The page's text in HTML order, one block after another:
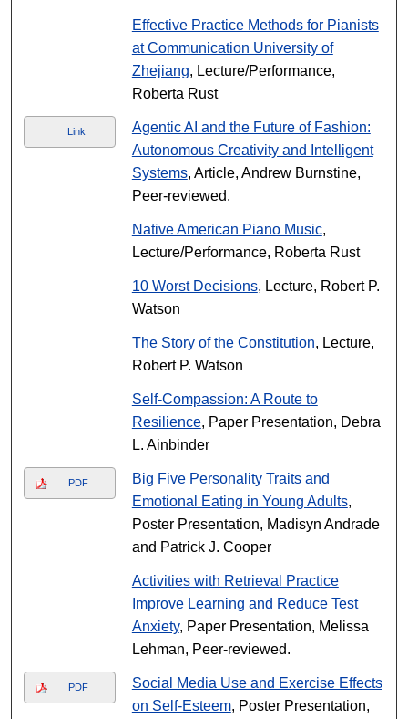
Effective Practice Methods for Pianists
at Communication University of
Zhejiang, Lecture/Performance,
Roberta Rust
Link
Agentic AI and the Future of Fashion:
Autonomous Creativity and Intelligent
Systems, Article, Andrew Burnstine,
Peer-reviewed.
Native American Piano Music,
Lecture/Performance, Roberta Rust
10 Worst Decisions, Lecture, Robert P.
Watson
The Story of the Constitution, Lecture,
Robert P. Watson
Self-Compassion: A Route to
Resilience, Paper Presentation, Debra
L. Ainbinder
PDF
Big Five Personality Traits and
Emotional Eating in Young Adults,
Poster Presentation, Madisyn Andrade
and Patrick J. Cooper
Activities with Retrieval Practice
Improve Learning and Reduce Test
Anxiety, Paper Presentation, Melissa
Lehman, Peer-reviewed.
PDF
Social Media Use and Exercise Effects
on Self-Esteem, Poster Presentation,